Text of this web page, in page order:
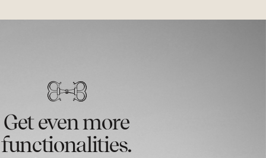
Get even more
functionalities.